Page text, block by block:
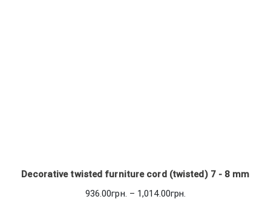
Decorative twisted furniture cord (twisted) 7 - 8 mm
936.00грн. – 1,014.00грн.